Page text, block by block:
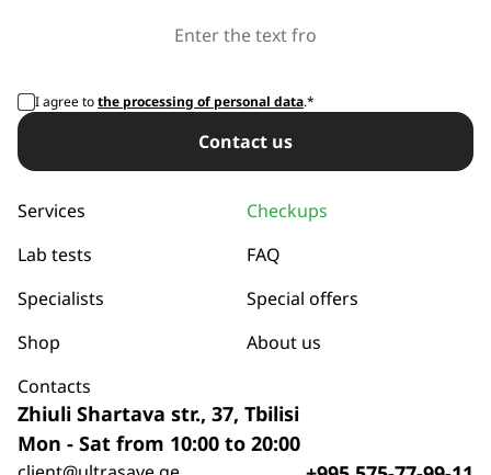
I agree tothe processing of personal data.*
Сontact us
Services
Checkups
Lab tests
FAQ
Specialists
Special offers
Shop
About us
Contacts
Zhiuli Shartava str., 37, Tbilisi
Mon - Sat from 10:00 to 20:00